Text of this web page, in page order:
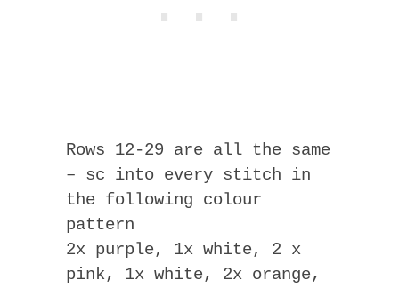
Rows 12-29 are all the same
– sc into every stitch in
the following colour
pattern
2x purple, 1x white, 2 x
pink, 1x white, 2x orange,